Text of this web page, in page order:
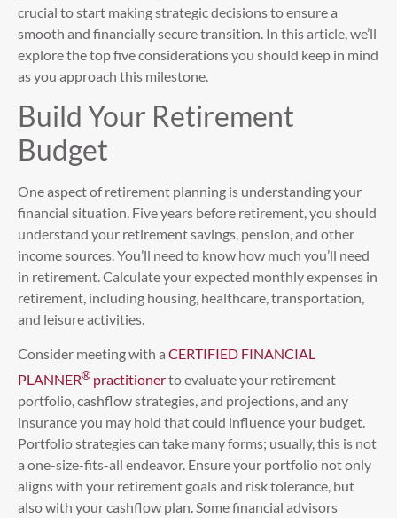
crucial to start making strategic decisions to ensure a
smooth and financially secure transition. In this article, we’ll
explore the top five considerations you should keep in mind
as you approach this milestone.
Build Your Retirement
Budget
One aspect of retirement planning is understanding your
financial situation. Five years before retirement, you should
understand your retirement savings, pension, and other
income sources. You’ll need to know how much you’ll need
in retirement. Calculate your expected monthly expenses in
retirement, including housing, healthcare, transportation,
and leisure activities.
Consider meeting with a CERTIFIED FINANCIAL
PLANNER® practitionerto evaluate your retirement
portfolio, cashflow strategies, and projections, and any
insurance you may hold that could influence your budget.
Portfolio strategies can take many forms; usually, this is not
a one-size-fits-all endeavor. Ensure your portfolio not only
aligns with your retirement goals and risk tolerance, but
also with your cashflow plan. Some financial advisors